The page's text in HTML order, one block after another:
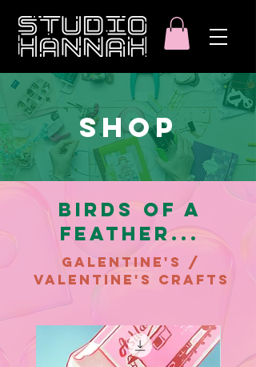
SHOP
BIRDS OF A
FEATHER...
GALENTINE'S /
VALENTINE'S CRAFTS